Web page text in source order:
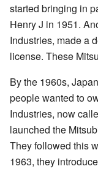
started bringing in
Henry J in 1951.
Industries, made a
license. These
By the 1960s,
people wanted to
Industries, now
launched the
They followed this
1963, they